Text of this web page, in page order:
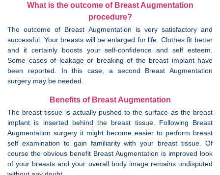
What is the outcome of Breast Augmentation
procedure?
The outcome of Breast Augmentation is very satisfactory and
successful. Your breasts will be enlarged for life. Clothes fit better
and it certainly boosts your self-confidence and self esteem.
Some cases of leakage or breaking of the breast implant have
been reported. In this case, a second Breast Augmentation
surgery may be needed.
Benefits of Breast Augmentation
The breast tissue is actually pushed to the surface as the breast
implant is inserted behind the breast tissue. Following Breast
Augmentation surgery it might become easier to perform breast
self examination to gain familiarity with your breast tissue. Of
course the obvious benefit Breast Augmentation is improved look
of your breasts and your overall body image remains undisputed